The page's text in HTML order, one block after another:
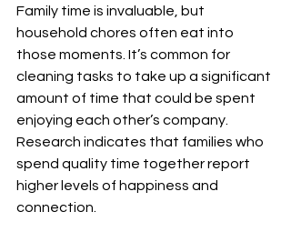
Family time is invaluable, but
household chores often eat into
those moments. It’s common for
cleaning tasks to take up a significant
amount of time that could be spent
enjoying each other’s company.
Research indicates that families who
spend quality time together report
higher levels of happiness and
connection.